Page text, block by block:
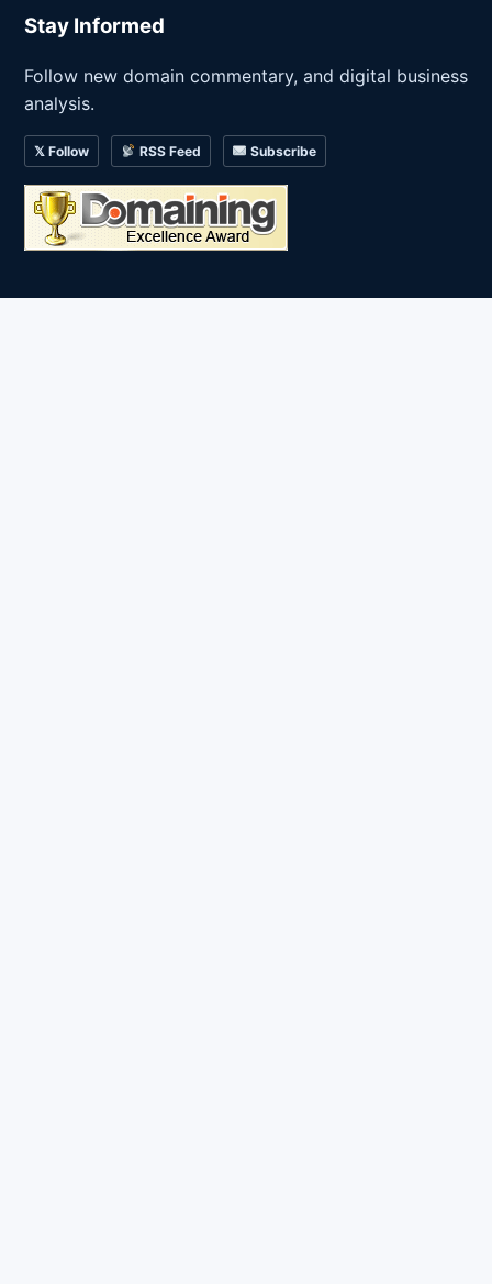
Stay Informed
Follow new domain commentary, and digital business
analysis.
𝕏 Follow RSS Feed Subscribe